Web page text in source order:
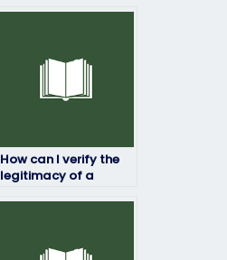
How can I verify the
legitimacy of a